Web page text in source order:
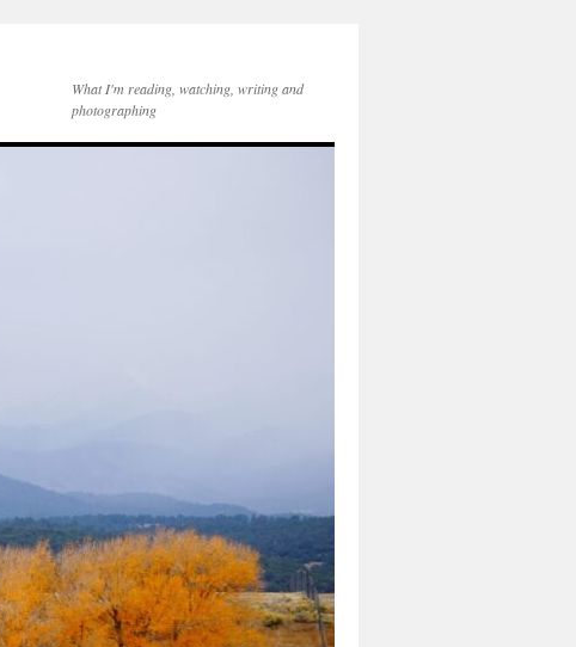
What I'm reading, watching, writing and
photographing